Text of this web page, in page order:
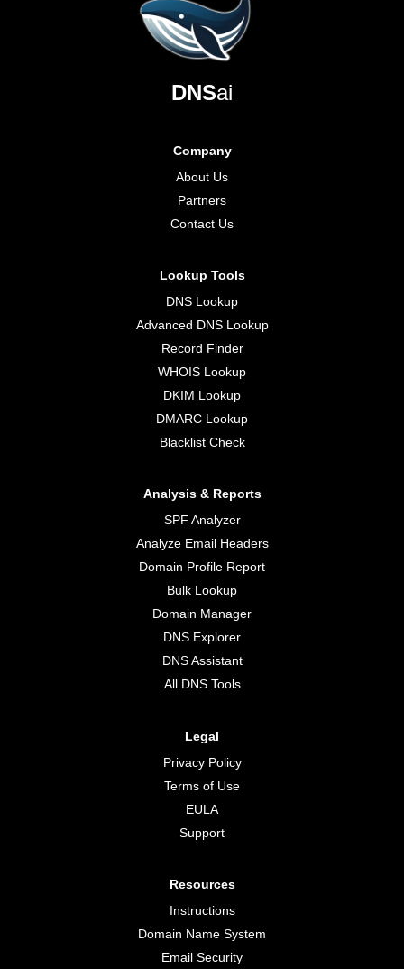
DNSai
Company
About Us
Partners
Contact Us
Lookup Tools
DNS Lookup
Advanced DNS Lookup
Record Finder
WHOIS Lookup
DKIM Lookup
DMARC Lookup
Blacklist Check
Analysis & Reports
SPF Analyzer
Analyze Email Headers
Domain Profile Report
Bulk Lookup
Domain Manager
DNS Explorer
DNS Assistant
All DNS Tools
Legal
Privacy Policy
Terms of Use
EULA
Support
Resources
Instructions
Domain Name System
Email Security